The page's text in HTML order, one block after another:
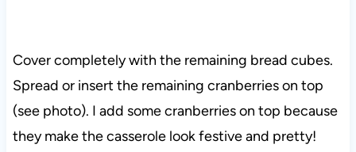
Cover completely with the remaining bread cubes.
Spread or insert the remaining cranberries on top
(see photo). I add some cranberries on top because
they make the casserole look festive and pretty!